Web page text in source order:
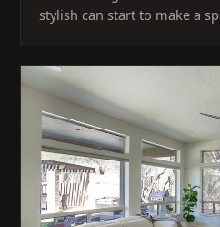
stylish can start to make a